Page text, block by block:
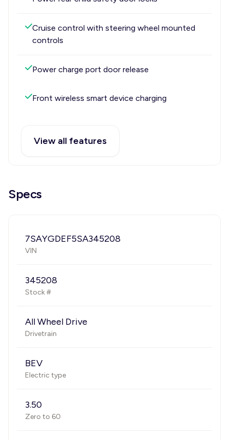
Cruise control with steering wheel mounted
controls
Power charge port door release
Front wireless smart device charging
View all features
Specs
7SAYGDEF5SA345208
VIN
345208
Stock #
All Wheel Drive
Drivetrain
BEV
Electric type
3.50
Zero to 60